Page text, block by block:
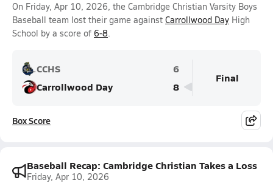
On Friday, Apr 10, 2026, the Cambridge Christian Varsity Boys
Baseball team lost their game against Carrollwood Day High
School by a score of 6-8.
CCHS
6
Carrollwood Day
8
Final
Box Score
Baseball Recap: Cambridge Christian Takes a Loss
Friday, Apr 10, 2026